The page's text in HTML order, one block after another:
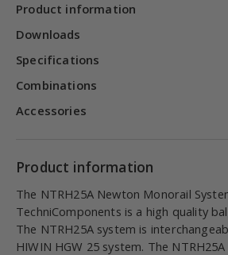
Product information
Downloads
Specifications
Combinations
Accessories
Product information
The NTRH25A Newton Monorail
TechniComponents is a high quality
The NTRH25A system is
HIWIN HGW 25 system. The